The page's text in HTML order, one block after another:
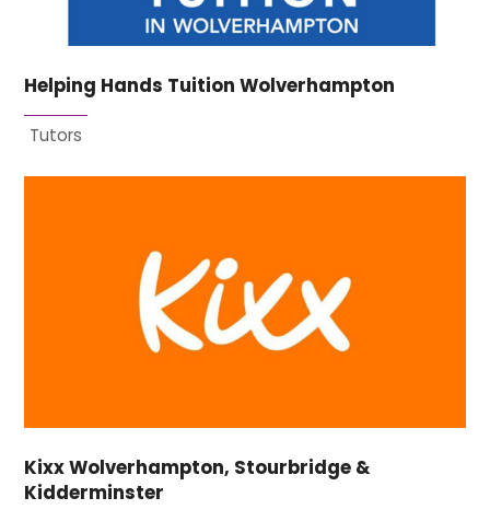
Helping Hands Tuition Wolverhampton
Tutors
Kixx Wolverhampton, Stourbridge &
Kidderminster